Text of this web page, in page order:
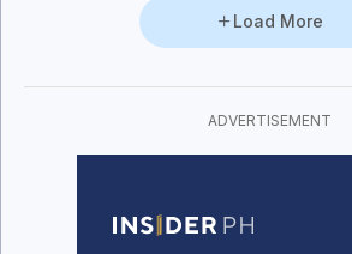
Load More
ADVERTISEMENT